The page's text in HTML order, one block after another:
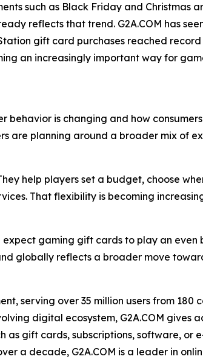
such as Black Friday and Christmas
reflects that trend. G2A.COM has
gift card purchases reached
an increasingly important way for
behavior is changing and how
are planning around a broader mix of
help players set a budget, choose
That flexibility is becoming
gaming gift cards to play an
globally reflects a broader move
serving over 35 million users from 180
digital ecosystem, G2A.COM gives
as gift cards, subscriptions, software, or
a decade, G2A.COM is a leader in